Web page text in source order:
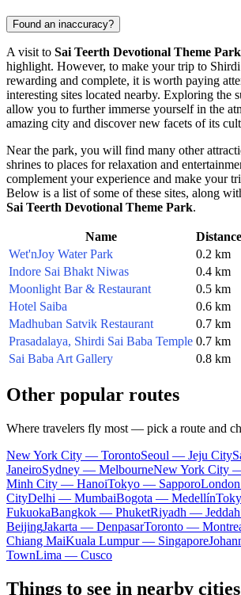
Found an inaccuracy?
A visit to Sai Teerth Devotional Theme Park
highlight. However, to make your trip to Shirdi
rewarding and complete, it is worth paying
interesting sites located nearby. Exploring the
allow you to further immerse yourself in the
amazing city and discover new facets of its
Near the park, you will find many other
shrines to places for relaxation and
complement your experience and make your
Below is a list of some of these sites, along
Sai Teerth Devotional Theme Park.
Name
Distance
Wet'nJoy Water Park
0.2 km
Indore Sai Bhakt Niwas
0.4 km
Moonlight Bar & Restaurant
0.5 km
Hotel Saiba
0.6 km
Madhuban Satvik Restaurant
0.7 km
Prasadalaya, Shirdi Sai Baba Temple 0.7 km
Sai Baba Art Gallery
0.8 km
Other popular routes
Where travelers fly most — pick a route and
New York City — TorontoSeoul — Jeju City
JaneiroSydney — MelbourneNew York City
Minh City — HanoiTokyo — Sapporo
CityDelhi — MumbaiBogota — Medellín
FukuokaBangkok — PhuketRiyadh — Jeddah
BeijingJakarta — DenpasarToronto —
Chiang MaiKuala Lumpur — Singapore
TownLima — Cusco
Things to see in nearby cities